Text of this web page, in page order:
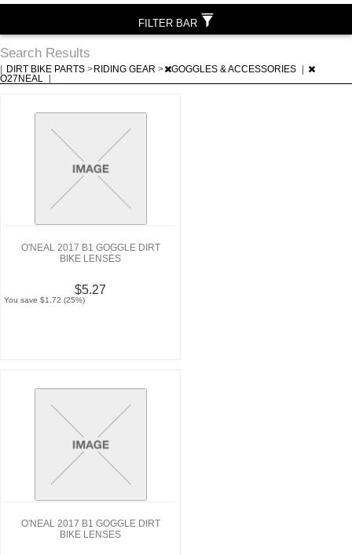
Search Results
DIRT BIKE PARTS > RIDING GEAR > GOGGLES & ACCESSORIES
O27NEAL
O'NEAL 2017 B1 GOGGLE DIRT
BIKE LENSES
$5.27
You save $1.72 (25%)
O'NEAL 2017 B1 GOGGLE DIRT
BIKE LENSES
FILTER BAR